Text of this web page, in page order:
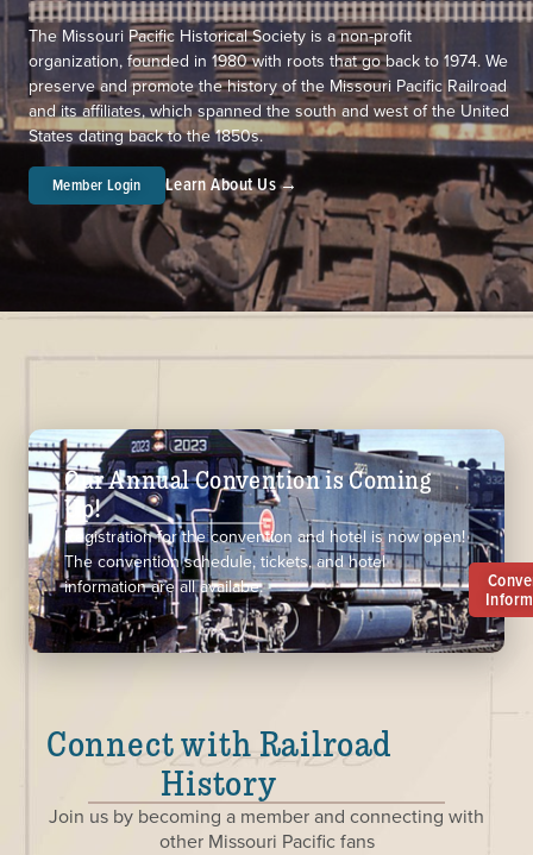
The Missouri Pacific Historical Society is a non-profit
organization, founded in 1980 with roots that go back to 1974. We
preserve and promote the history of the Missouri Pacific Railroad
and its affiliates, which spanned the south and west of the United
States dating back to the 1850s.
Member Login Learn About Us →
Our Annual Convention is Coming
Up!
Registration for the convention and hotel is now open!
The convention schedule, tickets, and hotel
information are all availabe.
Connect with Railroad
History
Join us by becoming a member and connecting with
other Missouri Pacific fans